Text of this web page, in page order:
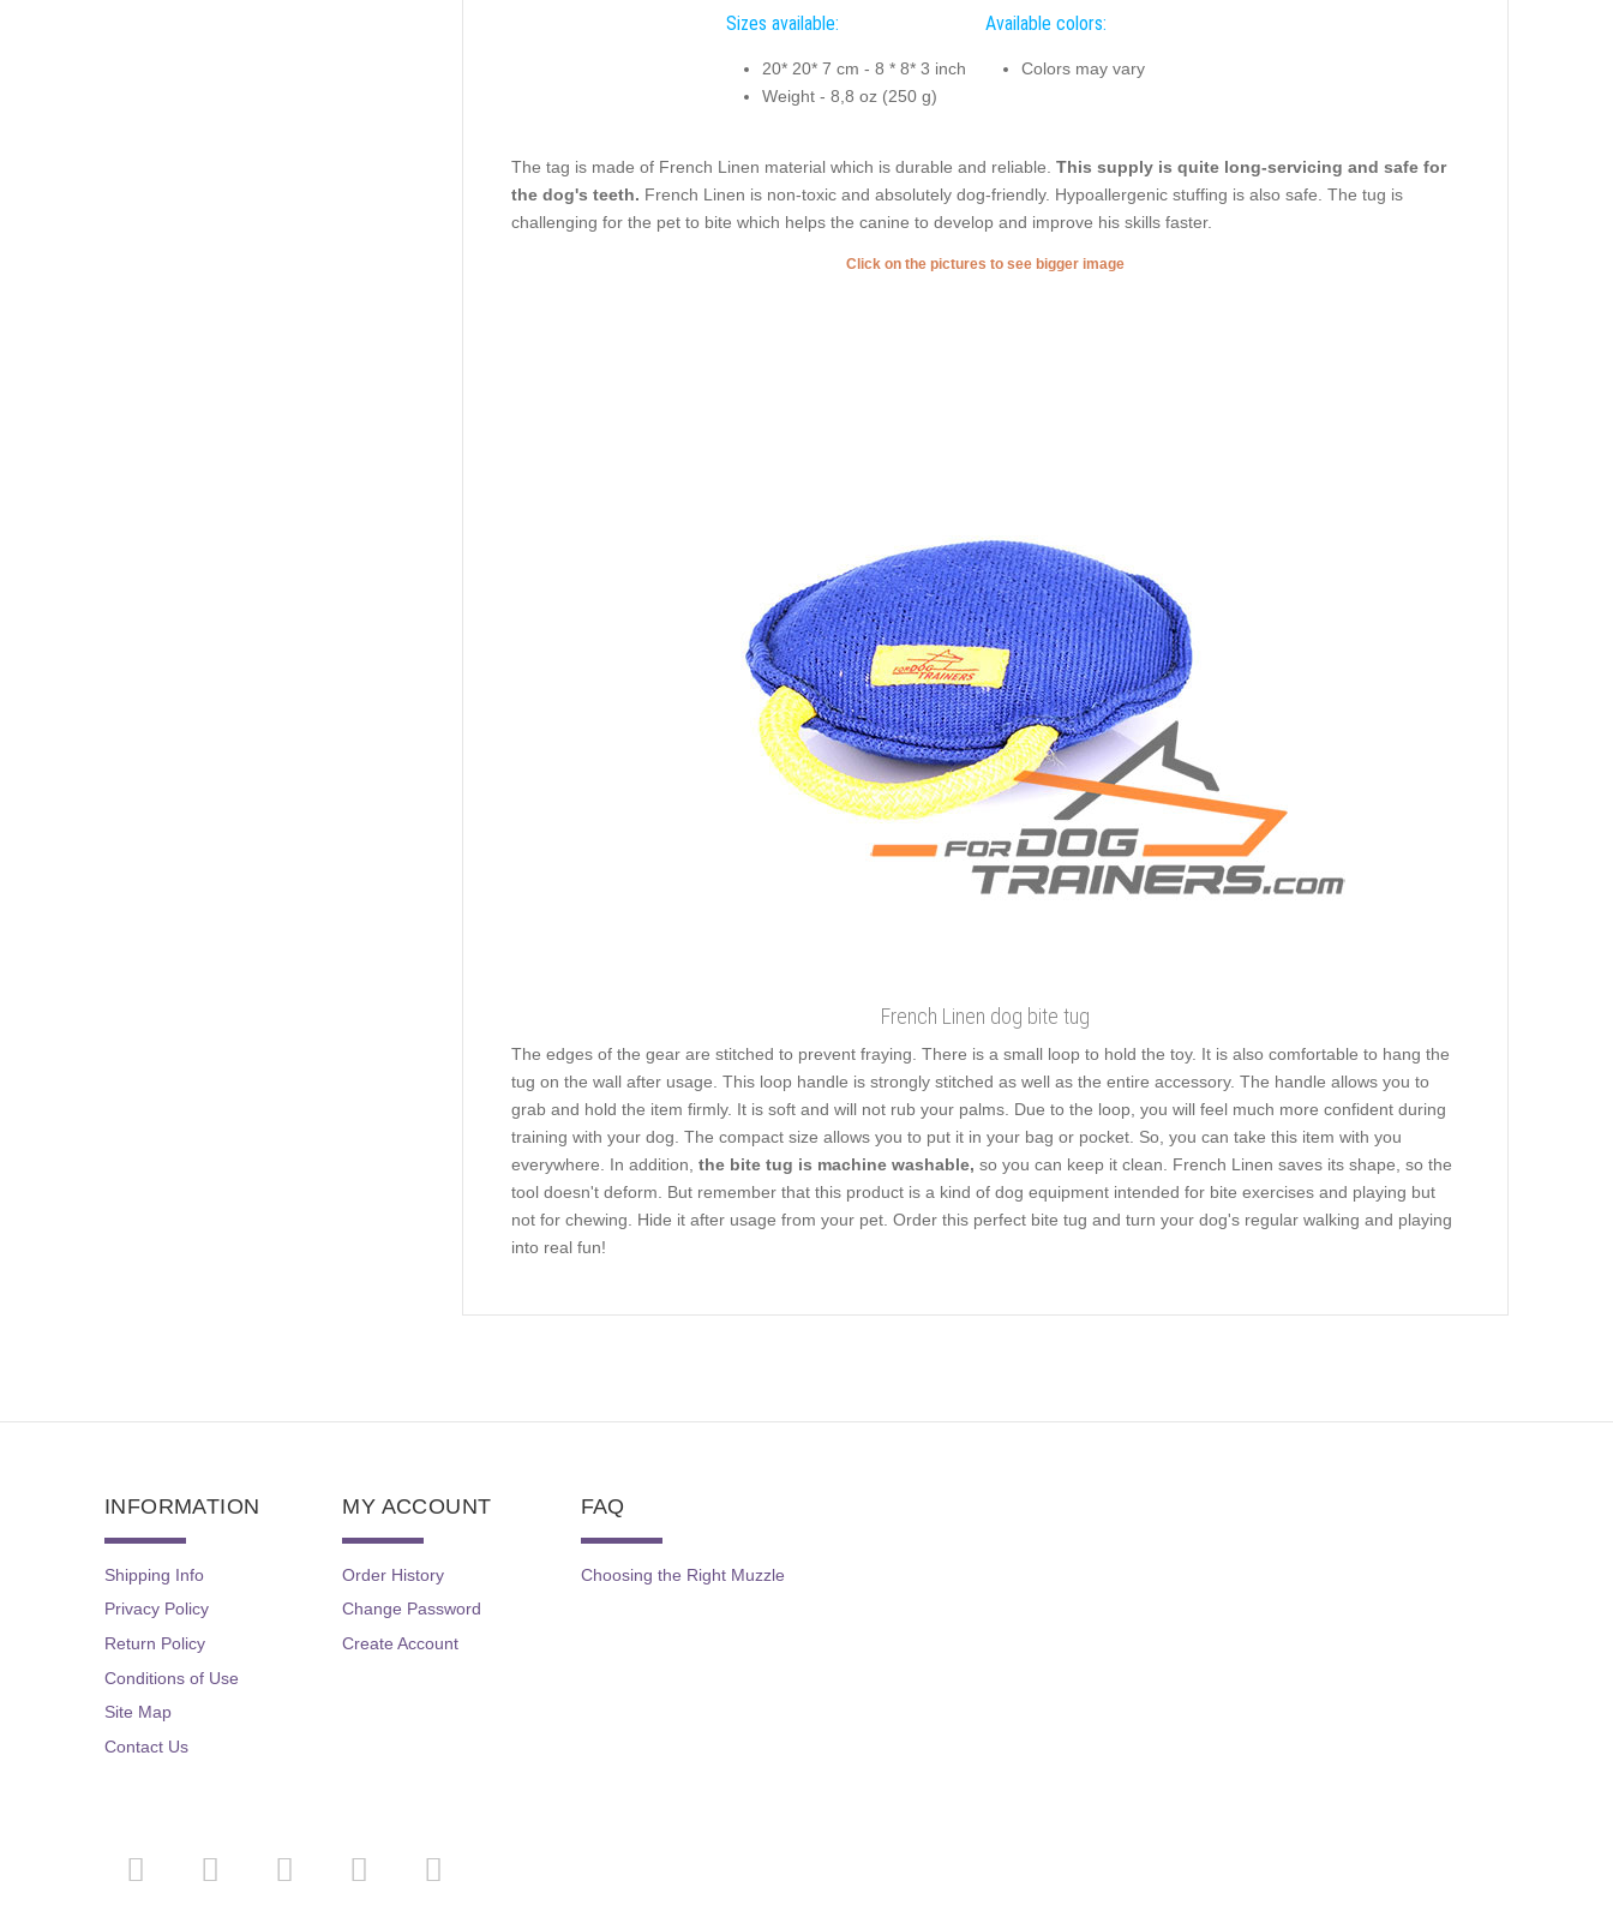
Sizes available:
20* 20* 7 cm - 8 * 8* 3 inch
Weight - 8,8 oz (250 g)
Available colors:
Colors may vary
The tag is made of French Linen material which is durable and reliable. This supply is quite long-servicing and safe for
the dog's teeth. French Linen is non-toxic and absolutely dog-friendly. Hypoallergenic stuffing is also safe. The tug is
challenging for the pet to bite which helps the canine to develop and improve his skills faster.
Click on the pictures to see bigger image
French Linen dog bite tug
The edges of the gear are stitched to prevent fraying. There is a small loop to hold the toy. It is also comfortable to hang the
tug on the wall after usage. This loop handle is strongly stitched as well as the entire accessory. The handle allows you to
grab and hold the item firmly. It is soft and will not rub your palms. Due to the loop, you will feel much more confident during
training with your dog. The compact size allows you to put it in your bag or pocket. So, you can take this item with you
everywhere. In addition, the bite tug is machine washable, so you can keep it clean. French Linen saves its shape, so the
tool doesn't deform. But remember that this product is a kind of dog equipment intended for bite exercises and playing but
not for chewing. Hide it after usage from your pet. Order this perfect bite tug and turn your dog's regular walking and playing
into real fun!
INFORMATION
Shipping Info
Privacy Policy
Return Policy
Conditions of Use
Site Map
Contact Us
MY ACCOUNT
Order History
Change Password
Create Account
FAQ
Choosing the Right Muzzle